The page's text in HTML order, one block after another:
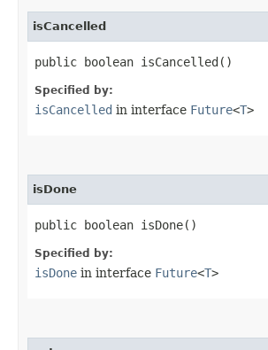
isCancelled
public boolean isCancelled()
Specified by:
isCancelled in interface Future<T>
isDone
public boolean isDone()
Specified by:
isDone in interface Future<T>